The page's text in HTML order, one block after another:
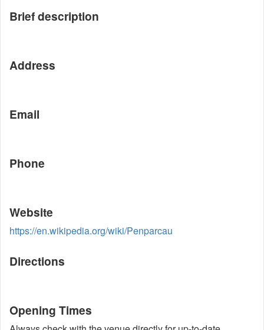
Brief description
Address
Email
Phone
Website
https://en.wikipedia.org/wiki/Penparcau
Directions
Opening Times